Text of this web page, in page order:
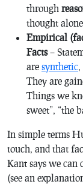
through
thought
Empirical
Facts–
are synthetic,
They are
Things we
sweet”, “the
In simple terms
touch, and that
Kant says we can
(see an